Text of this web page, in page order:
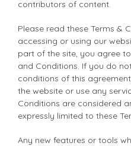
contributors of content.
Please read these Terms &
accessing or using our
part of the site, you agree
and Conditions. If you do
conditions of this
the website or use any
Conditions are considered
expressly limited to these
Any new features or tools